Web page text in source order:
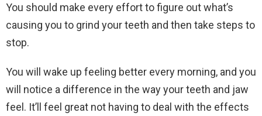
You should make every effort to figure out what’s
causing you to grind your teeth and then take steps to
stop.
You will wake up feeling better every morning, and you
will notice a difference in the way your teeth and jaw
feel. It’ll feel great not having to deal with the effects